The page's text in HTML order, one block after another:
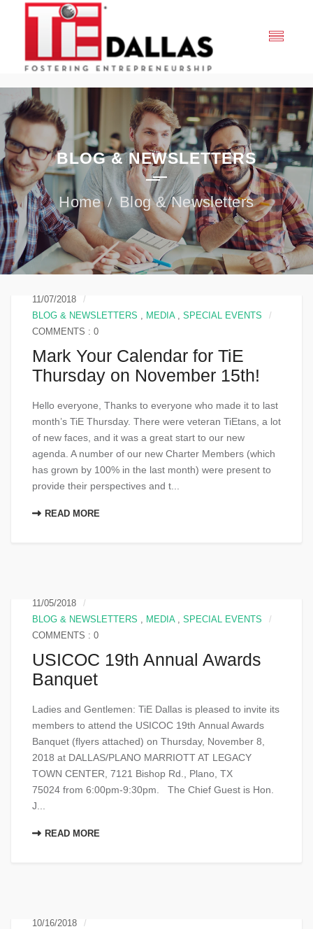
BLOG & NEWSLETTERS
Blog & Newsletters
11/07/2018
BLOG & NEWSLETTERS
MEDIA, SPECIAL EVENTS
COMMENTS : 0
Mark Your Calendar for TiE
Thursday on November 15th!
Hello everyone, Thanks to everyone who made it to last
month’s TiE Thursday. There were veteran TiEtans, a lot
of new faces, and it was a great start to our new
agenda. A number of our new Charter Members (which
has grown by 100% in the last month) were present to
provide their perspectives and t...
READ MORE
11/05/2018
BLOG & NEWSLETTERS
MEDIA, SPECIAL EVENTS
COMMENTS : 0
USICOC 19th Annual Awards
Banquet
Ladies and Gentlemen: TiE Dallas is pleased to invite its
members to attend the USICOC 19th Annual Awards
Banquet (flyers attached) on Thursday, November 8,
2018 at DALLAS/PLANO MARRIOTT AT LEGACY
TOWN CENTER, 7121 Bishop Rd., Plano, TX
75024 from 6:00pm-9:30pm. The Chief Guest is Hon.
J...
READ MORE
10/16/2018